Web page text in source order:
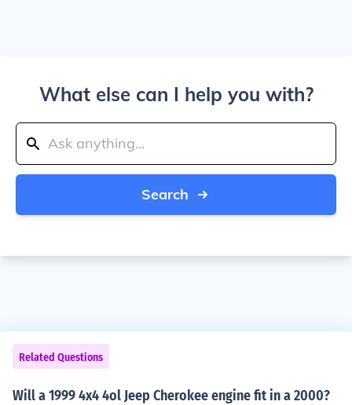
What else can I help you with?
Search
Related Questions
Will a 1999 4x4 4ol Jeep Cherokee engine fit in a 2000?